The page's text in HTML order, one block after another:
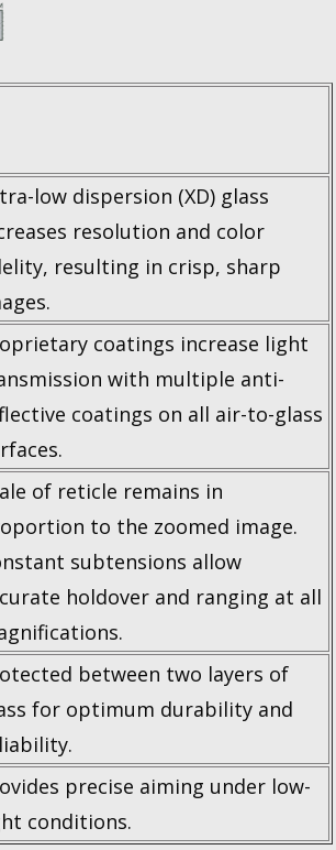
low dispersion (XD) glass
resolution and color
resulting in crisp, sharp
coatings increase light
with multiple anti-
coatings on all air-to-glass
of reticle remains in
to the zoomed image.
subtensions allow
holdover and ranging at all
between two layers of
for optimum durability and
precise aiming under low-
conditions.